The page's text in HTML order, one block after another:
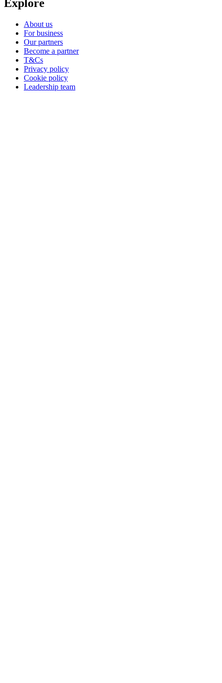
Explore
About us
For business
Our partners
Become a partner
T&Cs
Privacy policy
Cookie policy
Leadership team